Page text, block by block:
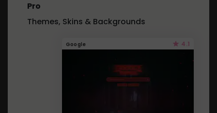
Pro
Themes, Skins & Backgrounds
Google 4.1